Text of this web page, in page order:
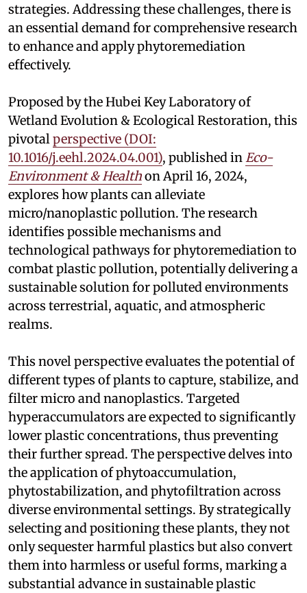
strategies. Addressing these challenges, there is
an essential demand for comprehensive research
to enhance and apply phytoremediation
effectively.
Proposed by the Hubei Key Laboratory of
Wetland Evolution & Ecological Restoration, this
pivotal perspective (DOI:
10.1016/j.eehl.2024.04.001), published in Eco-
Environment & Healthon April 16, 2024,
explores how plants can alleviate
micro/nanoplastic pollution. The research
identifies possible mechanisms and
technological pathways for phytoremediation to
combat plastic pollution, potentially delivering a
sustainable solution for polluted environments
across terrestrial, aquatic, and atmospheric
realms.
This novel perspective evaluates the potential of
different types of plants to capture, stabilize, and
filter micro and nanoplastics. Targeted
hyperaccumulators are expected to significantly
lower plastic concentrations, thus preventing
their further spread. The perspective delves into
the application of phytoaccumulation,
phytostabilization, and phytofiltration across
diverse environmental settings. By strategically
selecting and positioning these plants, they not
only sequester harmful plastics but also convert
them into harmless or useful forms, marking a
substantial advance in sustainable plastic